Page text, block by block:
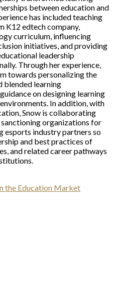
between education and
has included teaching
K12 edtech company,
curriculum, influencing
initiatives, and providing
leadership
Through her experience,
towards personalizing the
blended learning
on designing learning
In addition, with
Snow is collaborating
organizations for
esports industry partners so
and best practices of
and related career pathways
the Education Market